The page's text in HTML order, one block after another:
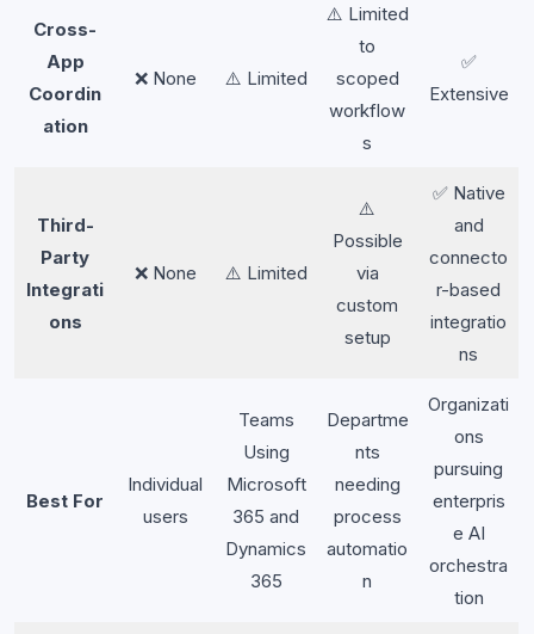
Cross-
App
Coordin
ation
❌ None ⚠️ Limited
⚠️ Limited
to
scoped
workflow
s
✅
Extensive
Third-
Party
Integrati
ons
❌ None ⚠️ Limited
⚠️
Possible
via
custom
setup
✅ Native
and
connecto
r-based
integratio
ns
Best For
Individual
users
Teams
Using
Microsoft
365 and
Dynamics
365
Departme
nts
needing
process
automatio
n
Organizati
ons
pursuing
enterpris
e AI
orchestra
tion